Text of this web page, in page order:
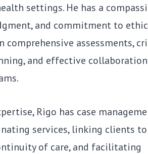
settings. He has a
and commitment to
comprehensive assessments,
and effective
Rigo has case
services, linking clients
of care, and facilitating